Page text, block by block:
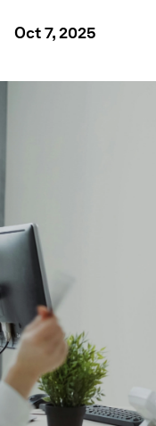
Oct 7, 2025